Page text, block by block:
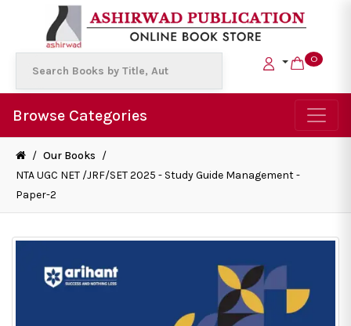
0
Browse Categories
/ Our Books /
NTA UGC NET /JRF/SET 2025 - Study Guide Management -
Paper-2